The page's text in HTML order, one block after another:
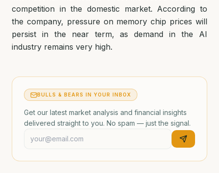
competition in the domestic market. According to
the company, pressure on memory chip prices will
persist in the near term, as demand in the AI
industry remains very high.
BULLS & BEARS IN YOUR INBOX
Get our latest market analysis and financial insights
delivered straight to you. No spam — just the signal.